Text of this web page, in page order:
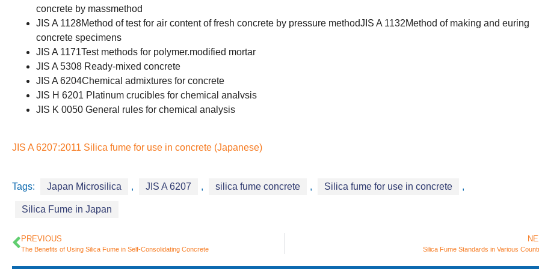
concrete by massmethod
JIS A 1128Method of test for air content of fresh concrete by pressure methodJIS A 1132Method of making and euring
concrete specimens
JIS A 1171Test methods for polymer.modified mortar
JIS A 5308 Ready-mixed concrete
JIS A 6204Chemical admixtures for concrete
JIS H 6201 Platinum crucibles for chemical analvsis
JIS K 0050 General rules for chemical analysis
JIS A 6207:2011 Silica fume for use in concrete (Japanese)
Tags: Japan Microsilica , JIS A 6207 , silica fume concrete , Silica fume for use in concrete ,
Silica Fume in Japan
PREVIOUS
The Benefits of Using Silica Fume in Self-Consolidating Concrete Silica Fume Standards in Various